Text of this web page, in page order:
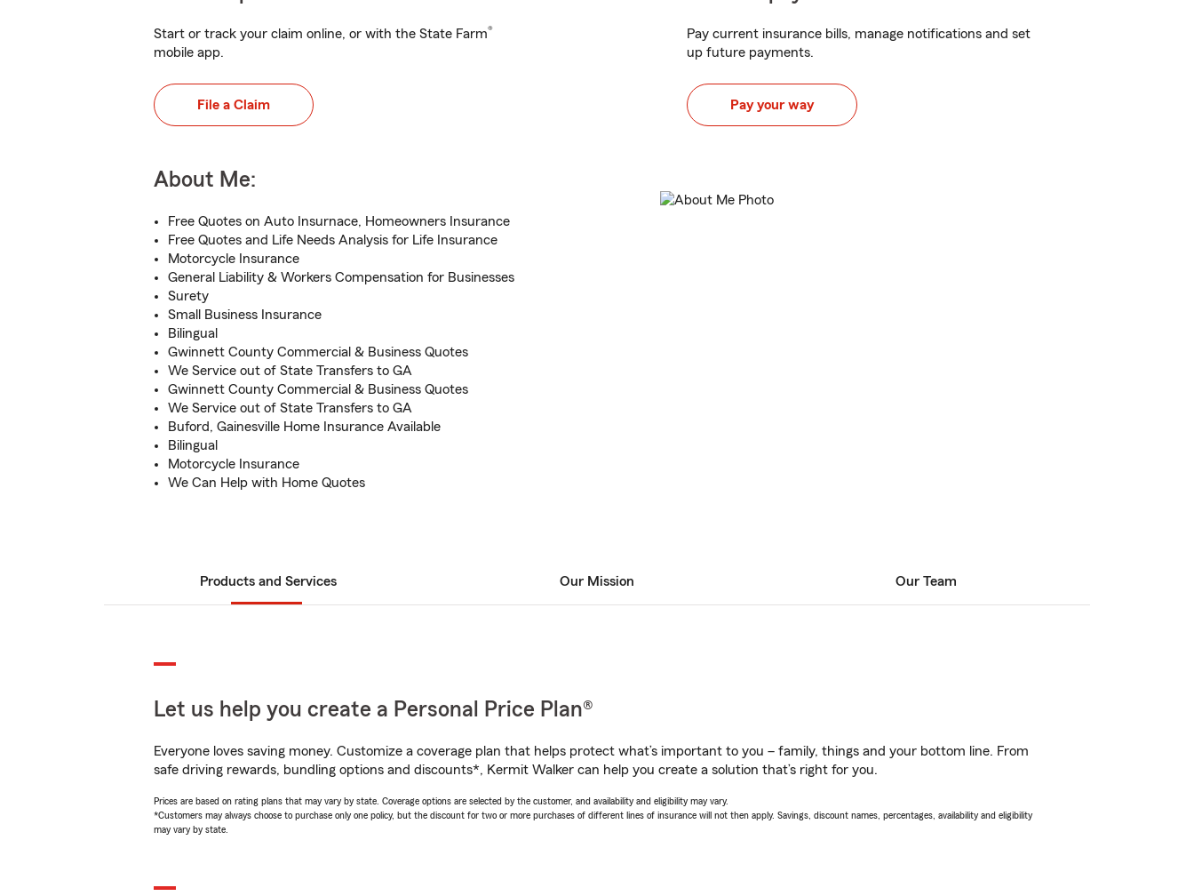
Start or track your claim online, or with the State Farm®
mobile app.
File a Claim
Pay current insurance bills, manage notifications and set
up future payments.
Pay your way
About Me:
Free Quotes on Auto Insurnace, Homeowners Insurance
Free Quotes and Life Needs Analysis for Life Insurance
Motorcycle Insurance
General Liability & Workers Compensation for Businesses
Surety
Small Business Insurance
Bilingual
Gwinnett County Commercial & Business Quotes
We Service out of State Transfers to GA
Gwinnett County Commercial & Business Quotes
We Service out of State Transfers to GA
Buford, Gainesville Home Insurance Available
Bilingual
Motorcycle Insurance
We Can Help with Home Quotes
Products and Services Our Mission Our Team
Let us help you create a Personal Price Plan®
Everyone loves saving money. Customize a coverage plan that helps protect what’s important to you – family, things and your bottom line. From
safe driving rewards, bundling options and discounts*, Kermit Walker can help you create a solution that’s right for you.
Prices are based on rating plans that may vary by state. Coverage options are selected by the customer, and availability and eligibility may vary.
*Customers may always choose to purchase only one policy, but the discount for two or more purchases of different lines of insurance will not then apply. Savings, discount names, percentages, availability and eligibility
may vary by state.